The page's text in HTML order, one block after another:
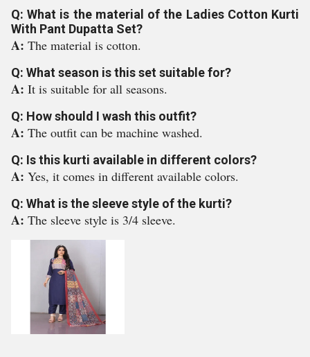
Q: What is the material of the Ladies Cotton Kurti
With Pant Dupatta Set?
A: The material is cotton.
Q: What season is this set suitable for?
A: It is suitable for all seasons.
Q: How should I wash this outfit?
A: The outfit can be machine washed.
Q: Is this kurti available in different colors?
A: Yes, it comes in different available colors.
Q: What is the sleeve style of the kurti?
A: The sleeve style is 3/4 sleeve.